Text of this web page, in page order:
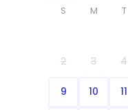
S M T
2 3 4
9 10 11